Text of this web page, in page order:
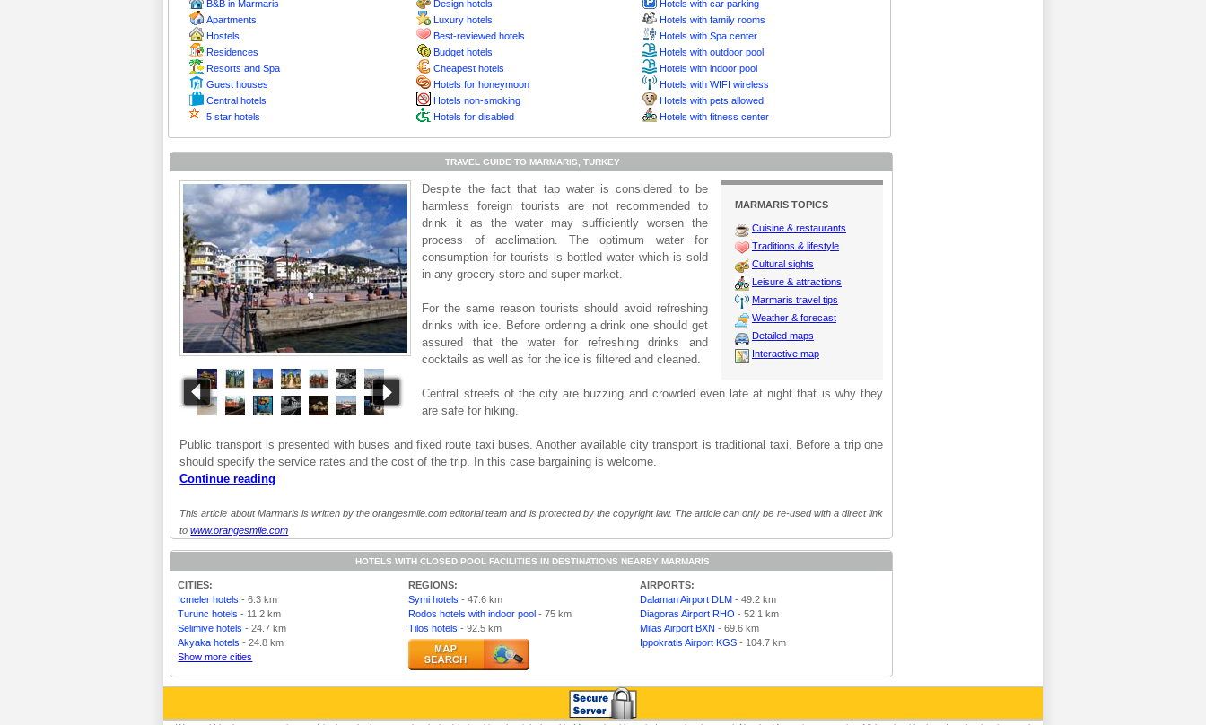
B&B in Marmaris
Apartments
Hostels
Residences
Resorts and Spa
Guest houses
Central hotels
5 star hotels
Design hotels
Luxury hotels
Best-reviewed hotels
Budget hotels
Cheapest hotels
Hotels for honeymoon
Hotels non-smoking
Hotels for disabled
Hotels with car parking
Hotels with family rooms
Hotels with Spa center
Hotels with outdoor pool
Hotels with indoor pool
Hotels with WIFI wireless
Hotels with pets allowed
Hotels with fitness center
TRAVEL GUIDE TO MARMARIS, TURKEY
MARMARIS TOPICS
Cuisine & restaurants
Traditions & lifestyle
Cultural sights
Leisure & attractions
Marmaris travel tips
Weather & forecast
Detailed maps
Interactive map
Despite the fact that tap water is considered to be
harmless foreign tourists are not recommended to
drink it as the water may sufficiently worsen the
process of acclimation. The optimum water for
consumption for tourists is bottled water which is sold
in any grocery store and super market.
For the same reason tourists should avoid refreshing
drinks with ice. Before ordering a drink one should get
assured that the water for refreshing drinks and
cocktails as well as for the ice is filtered and cleaned.
Central streets of the city are buzzing and crowded even late at night that is why they
are safe for hiking.
Public transport is presented with buses and fixed route taxi buses. Another available city transport is traditional taxi. Before a trip one
should specify the service rates and the cost of the trip. In this case bargaining is welcome.
Continue reading
This article about Marmaris is written by the orangesmile.com editorial team and is protected by the copyright law. The article can only be re-used with a direct link
towww.orangesmile.com
HOTELS WITH CLOSED POOL FACILITIES IN DESTINATIONS NEARBY MARMARIS
CITIES:
Icmeler hotels - 6.3 km
Turunc hotels - 11.2 km
Selimiye hotels - 24.7 km
Akyaka hotels - 24.8 km
Show more cities
REGIONS:
Symi hotels - 47.6 km
Rodos hotels with indoor pool - 75 km
Tilos hotels - 92.5 km
AIRPORTS:
Dalaman Airport DLM- 49.2 km
Diagoras Airport RHO - 52.1 km
Milas Airport BXN - 69.6 km
Ippokratis Airport KGS- 104.7 km